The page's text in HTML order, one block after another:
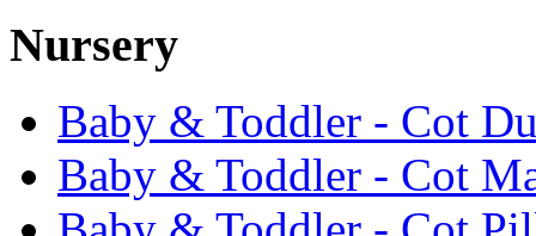
Nursery
Baby & Toddler - Cot
Baby & Toddler - Cot